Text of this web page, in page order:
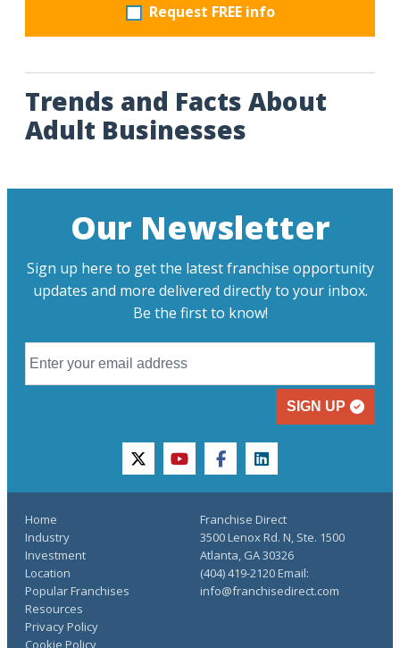
Request FREE info
Trends and Facts About
Adult Businesses
Our Newsletter
Sign up here to get the latest franchise opportunity
updates and more delivered directly to your inbox.
Be the first to know!
SIGN UP
twitteryoutubefacebooklinkedin
Home
Industry
Investment
Location
Popular Franchises
Resources
Privacy Policy
Cookie Policy
Franchise Direct
3500 Lenox Rd. N, Ste. 1500
Atlanta, GA 30326
(404) 419-2120 Email:
info@franchisedirect.com